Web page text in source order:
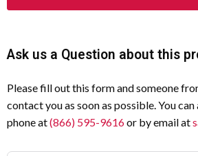
Amperage Rating
Frame Type
Protection
optional
Compliances RoHS
Ask us a Question about this
Please fill out this form and someone
contact you as soon as possible. You can
phone at(866) 595-9616or by email at